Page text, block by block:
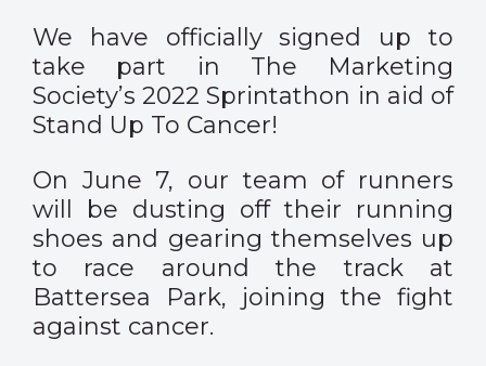
We have officially signed up to
take part in The Marketing
Society’s 2022 Sprintathon in aid of
Stand Up To Cancer!
On June 7, our team of runners
will be dusting off their running
shoes and gearing themselves up
to race around the track at
Battersea Park, joining the fight
against cancer.